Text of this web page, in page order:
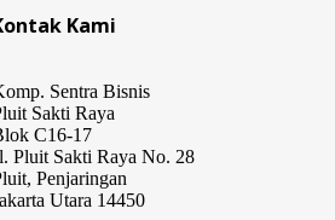
Kami
Sentra Bisnis
Sakti Raya
C16-17
Pluit Sakti Raya No. 28
Penjaringan
Utara 14450